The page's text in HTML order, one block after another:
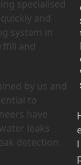
specialised
and
system in
and
by us and
to
have
leaks
detection
l